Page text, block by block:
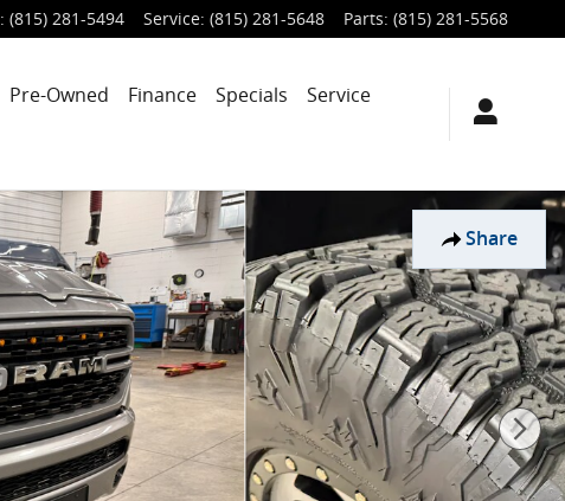
: (815) 281-5494 Service: (815) 281-5648 Parts: (815) 281-5568
Pre-Owned Finance Specials
Service
Share